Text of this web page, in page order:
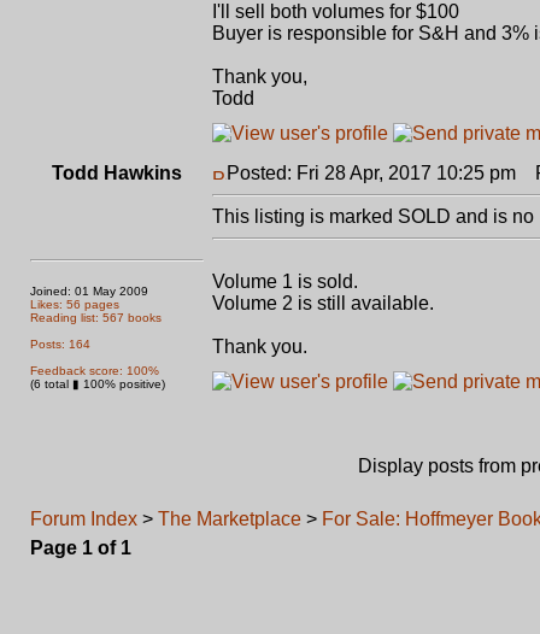
I'll sell both volumes for $100
Buyer is responsible for S&H and 3%
Thank you,
Todd
Todd Hawkins
Joined: 01 May 2009
Likes: 56 pages
Reading list: 567 books
Posts: 164
Feedback score: 100%
(6 total ▮ 100% positive)
Posted: Fri 28 Apr, 2017 10:25 pm
This listing is marked SOLD and is
Volume 1 is sold.
Volume 2 is still available.
Thank you.
Display posts from
Forum Index > The Marketplace > For Sale: Hoffmeyer
Page 1 of 1